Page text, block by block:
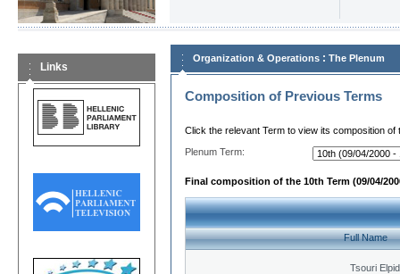
Links
Organization & Operations : The Plenum
Composition of Previous Terms
Click the relevant Term to view its composition of
Plenum Term:
Final composition of the 10th Term (09/04/
Full Name
Tsouri